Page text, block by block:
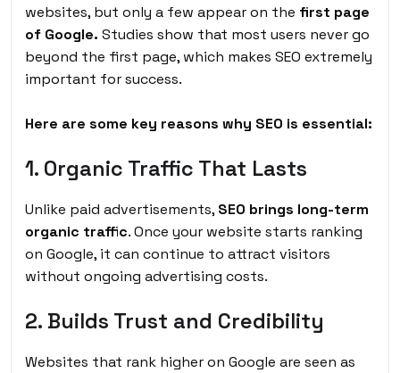
websites, but only a few appear on the first page
of Google. Studies show that most users never go
beyond the first page, which makes SEO extremely
important for success.
Here are some key reasons why SEO is essential:
1. Organic Traffic That Lasts
Unlike paid advertisements, SEO brings long-term
organic traffic. Once your website starts ranking
on Google, it can continue to attract visitors
without ongoing advertising costs.
2. Builds Trust and Credibility
Websites that rank higher on Google are seen as